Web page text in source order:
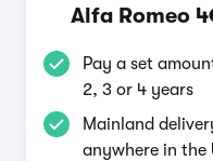
Alfa Romeo
Pay a set
2, 3 or 4 years
Mainland
anywhere in the